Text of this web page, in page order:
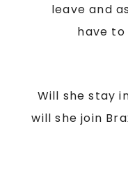
leave and
have to
Will she stay
will she join